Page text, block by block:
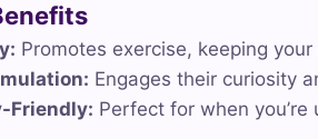
Promotes exercise, keeping
Engages their curiosity
Friendly: Perfect for when